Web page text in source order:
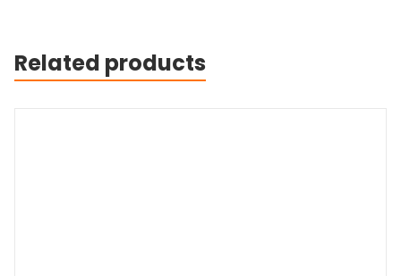
Related products